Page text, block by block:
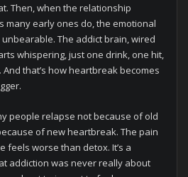
Then, when the relationship
many early ones do, the emotional
The addict brain, wired
whispering, just one drink, one hit,
And that’s how heartbreak becomes
people relapse not because of old
of new heartbreak. The pain
feels worse than detox. It’s a
addiction was never really about